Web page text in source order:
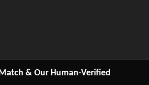
& Our Human-Verified